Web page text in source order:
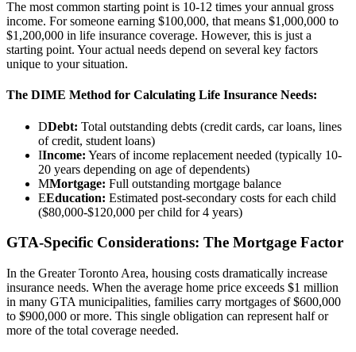
The most common starting point is 10-12 times your annual gross
income. For someone earning $100,000, that means $1,000,000 to
$1,200,000 in life insurance coverage. However, this is just a
starting point. Your actual needs depend on several key factors
unique to your situation.
The DIME Method for Calculating Life Insurance Needs:
DDebt: Total outstanding debts (credit cards, car loans, lines
of credit, student loans)
IIncome: Years of income replacement needed (typically 10-
20 years depending on age of dependents)
MMortgage: Full outstanding mortgage balance
EEducation: Estimated post-secondary costs for each child
($80,000-$120,000 per child for 4 years)
GTA-Specific Considerations: The Mortgage Factor
In the Greater Toronto Area, housing costs dramatically increase
insurance needs. When the average home price exceeds $1 million
in many GTA municipalities, families carry mortgages of $600,000
to $900,000 or more. This single obligation can represent half or
more of the total coverage needed.